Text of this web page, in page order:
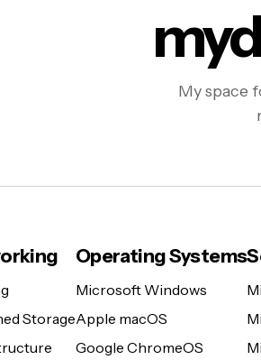
My space
Storage
Operating Systems
Microsoft Windows
Apple macOS
Google ChromeOS